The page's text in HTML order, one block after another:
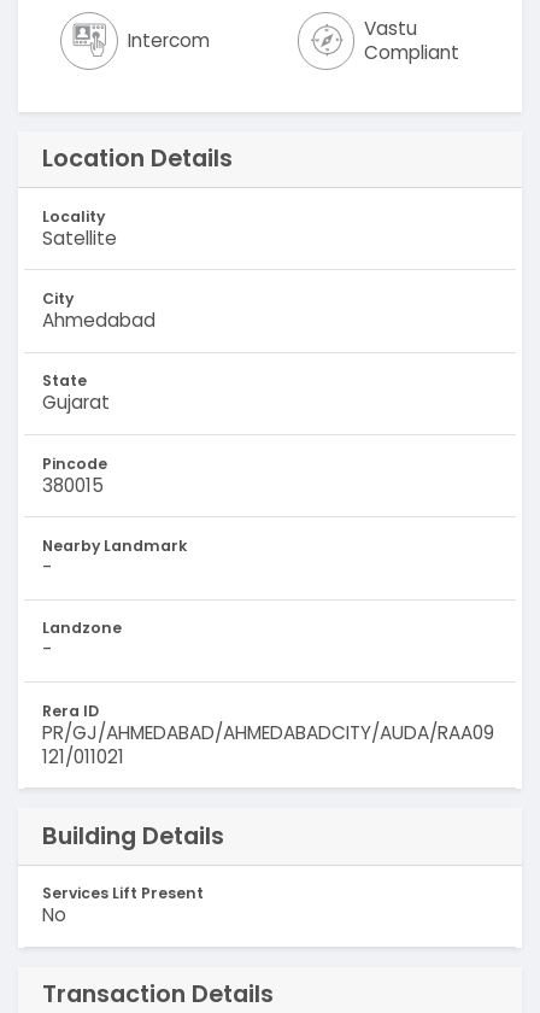
Intercom
Vastu
Compliant
Location Details
Locality
Satellite
City
Ahmedabad
State
Gujarat
Pincode
380015
Nearby Landmark
-
Landzone
-
Rera ID
PR/GJ/AHMEDABAD/AHMEDABADCITY/AUDA/RAA09
121/011021
Building Details
Services Lift Present
No
Transaction Details